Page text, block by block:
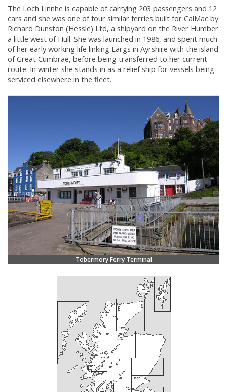
The Loch Linnhe is capable of carrying 203 passengers and 12
cars and she was one of four similar ferries built for CalMac by
Richard Dunston (Hessle) Ltd, a shipyard on the River Humber
a little west of Hull. She was launched in 1986, and spent much
of her early working life linking Largs in Ayrshire with the island
ofGreat Cumbrae, before being transferred to her current
route. In winter she stands in as a relief ship for vessels being
serviced elsewhere in the fleet.
Tobermory Ferry Terminal